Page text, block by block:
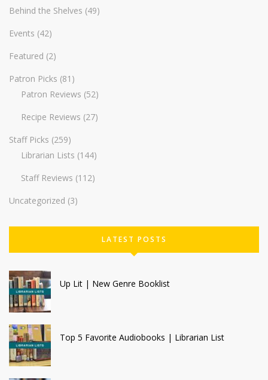
Behind the Shelves (49)
Events (42)
Featured (2)
Patron Picks (81)
Patron Reviews (52)
Recipe Reviews (27)
Staff Picks (259)
Librarian Lists (144)
Staff Reviews (112)
Uncategorized (3)
LATEST POSTS
Up Lit | New Genre Booklist
Top 5 Favorite Audiobooks | Librarian List